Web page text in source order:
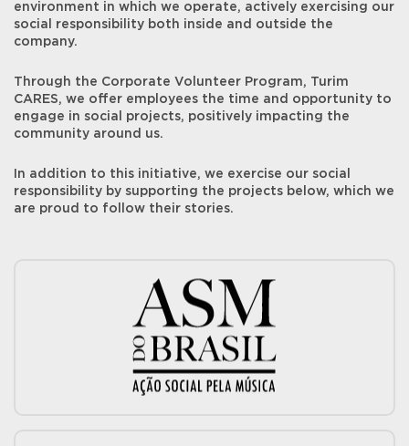
environment in which we operate, actively exercising our
social responsibility both inside and outside the
company.
Through the Corporate Volunteer Program, Turim
CARES, we offer employees the time and opportunity to
engage in social projects, positively impacting the
community around us.
In addition to this initiative, we exercise our social
responsibility by supporting the projects below, which we
are proud to follow their stories.